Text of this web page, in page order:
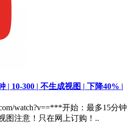
| 10-300 | 不生成视图 | 下降40% |
watch?v==***开始：最多15分钟
图注意！只在网上订购！..